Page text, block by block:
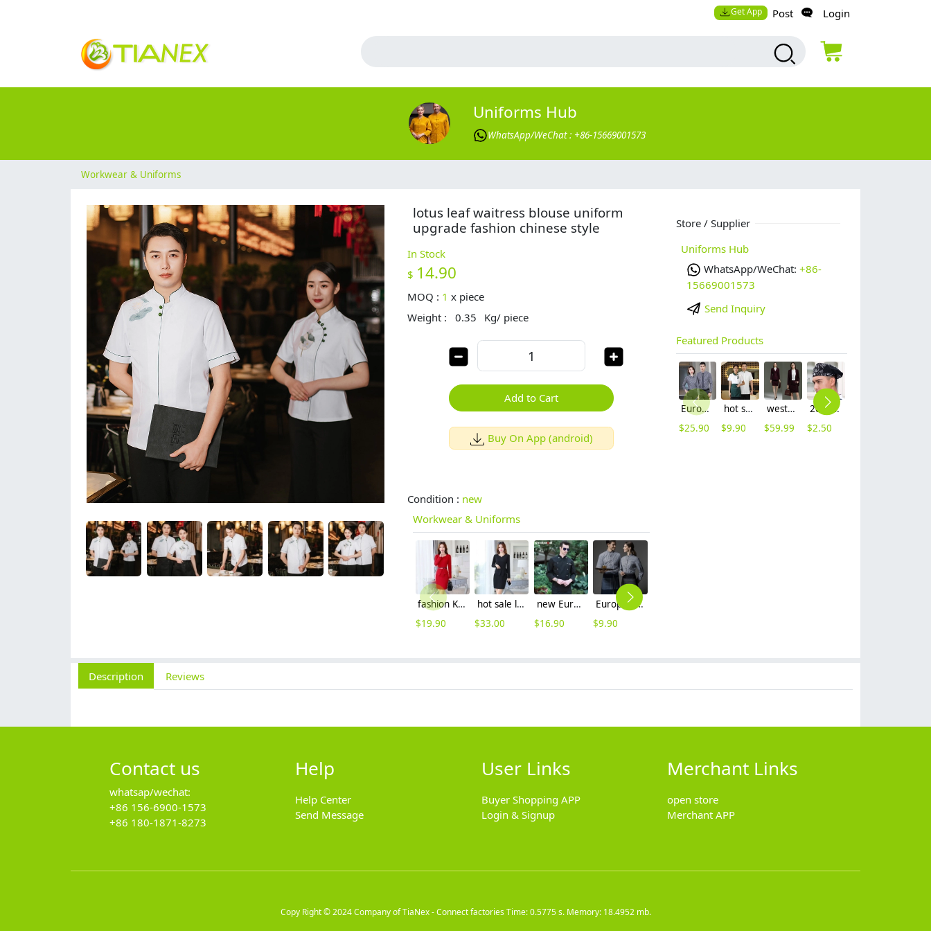
Get App Post Login
Uniforms Hub
WhatsApp/WeChat : +86-15669001573
Workwear & Uniforms
lotus leaf waitress blouse uniform
upgrade fashion chinese style
In Stock
$ 14.90
MOQ : 1 x piece
Weight :
0.35 Kg/ piece
Add to Cart
Buy On App (android)
Condition : new
Workwear & Uniforms
fashion Korea design work dress uniforms
$19.90
hot sale long sleeve black work dress career women dress
$33.00
new Europe style clothing buttons chef coat chef jacket
$16.90
Europe denim fabric patchwork unisex apron uniform
$9.90
Store / Supplier
Uniforms Hub
WhatsApp/WeChat: +86-
15669001573
Send Inquiry
Featured Products
Europe style office work business uniform formal shirt for woman and man
$25.90
hot sale Thailand style hotpot restaurant staff workwear uniform blouse
$9.90
western style sales Representative workwear suits skirt blazer uniform women
$59.99
2025 new design waiter cap hat 33 designs chef waiter hat wholesale price
$2.50
Description Reviews
Contact us
whatsap/wechat:
+86 156-6900-1573
+86 180-1871-8273
Help
Help Center
Send Message
User Links
Buyer Shopping APP
Login & Signup
Merchant Links
open store
Merchant APP
Copy Right © 2024Company of TiaNex - Connect factoriesTime: 0.5775 s. Memory: 18.4952 mb.